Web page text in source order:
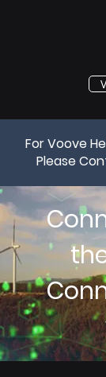
For Voove
Please